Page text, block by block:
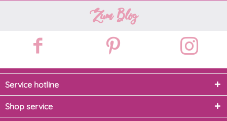
Zum Blog
Service hotline
Shop service